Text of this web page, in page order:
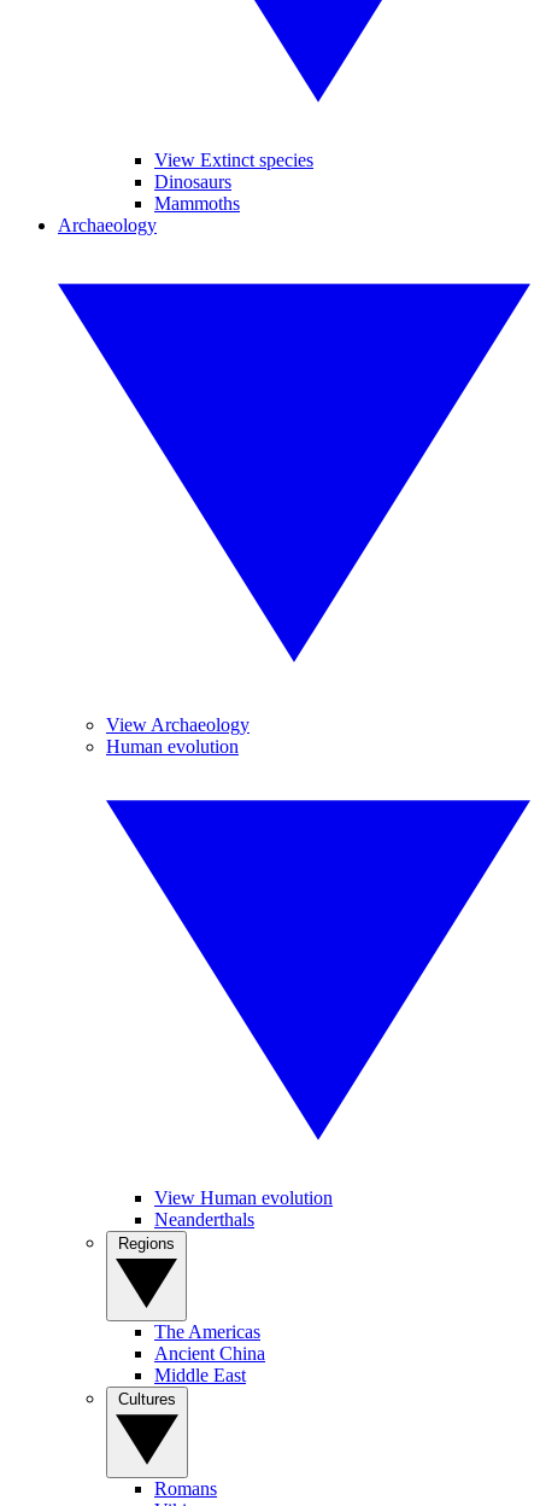
View Extinct species
Dinosaurs
Mammoths
Archaeology
View Archaeology
Human evolution
View Human evolution
Neanderthals
The Americas
Ancient China
Middle East
Romans